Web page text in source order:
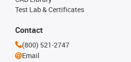
Test Lab & Certificates
Contact
(800) 521-2747
Email